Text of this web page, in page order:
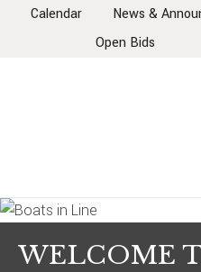
Calendar News &
Open Bids
WELCOME